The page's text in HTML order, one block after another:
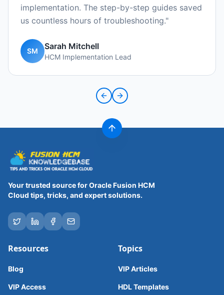
implementation. The step-by-step guides saved
us countless hours of troubleshooting."
SM Sarah Mitchell
HCM Implementation Lead
Previous slide
Next slide
Your trusted source for Oracle Fusion HCM
Cloud tips, tricks, and expert solutions.
Resources
Blog
VIP Access
Topics
VIP Articles
HDL Templates